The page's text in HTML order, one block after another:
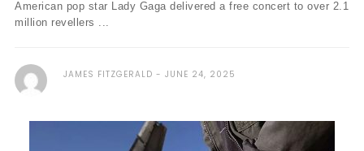
American pop star Lady Gaga delivered a free concert to over 2.1
million revellers ...
JAMES FITZGERALD JUNE 24, 2025